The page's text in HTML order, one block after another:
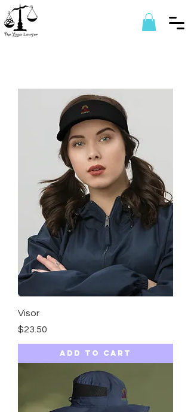
Visor
Price
$23.50
Add to Cart